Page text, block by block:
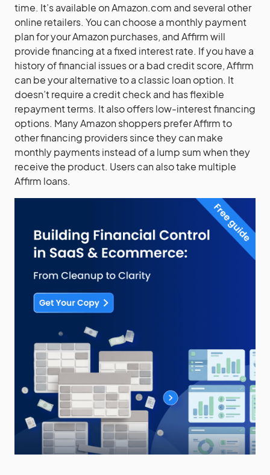
time. It’s available on Amazon.com and several other
online retailers. You can choose a monthly payment
plan for your Amazon purchases, and Affirm will
provide financing at a fixed interest rate. If you have a
history of financial issues or a bad credit score, Affirm
can be your alternative to a classic loan option. It
doesn’t require a credit check and has flexible
repayment terms. It also offers low-interest financing
options. Many Amazon shoppers prefer Affirm to
other financing providers since they can make
monthly payments instead of a lump sum when they
receive the product. Users can also take multiple
Affirm loans.